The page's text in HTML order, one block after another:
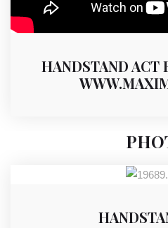
HANDSTAND ACT